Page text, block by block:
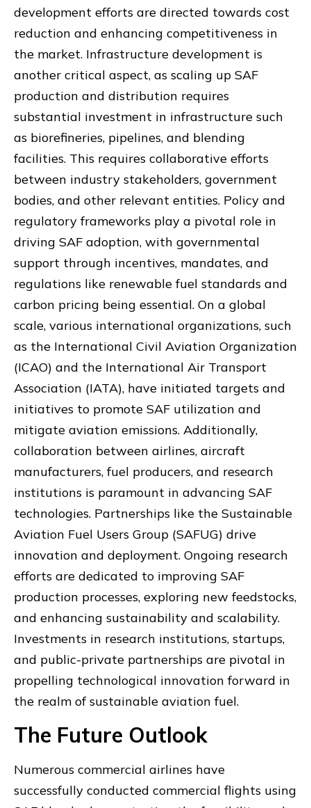
development efforts are directed towards cost
reduction and enhancing competitiveness in
the market. Infrastructure development is
another critical aspect, as scaling up SAF
production and distribution requires
substantial investment in infrastructure such
as biorefineries, pipelines, and blending
facilities. This requires collaborative efforts
between industry stakeholders, government
bodies, and other relevant entities. Policy and
regulatory frameworks play a pivotal role in
driving SAF adoption, with governmental
support through incentives, mandates, and
regulations like renewable fuel standards and
carbon pricing being essential. On a global
scale, various international organizations, such
as the International Civil Aviation Organization
(ICAO) and the International Air Transport
Association (IATA), have initiated targets and
initiatives to promote SAF utilization and
mitigate aviation emissions. Additionally,
collaboration between airlines, aircraft
manufacturers, fuel producers, and research
institutions is paramount in advancing SAF
technologies. Partnerships like the Sustainable
Aviation Fuel Users Group (SAFUG) drive
innovation and deployment. Ongoing research
efforts are dedicated to improving SAF
production processes, exploring new feedstocks,
and enhancing sustainability and scalability.
Investments in research institutions, startups,
and public-private partnerships are pivotal in
propelling technological innovation forward in
the realm of sustainable aviation fuel.
The Future Outlook
Numerous commercial airlines have
successfully conducted commercial flights using